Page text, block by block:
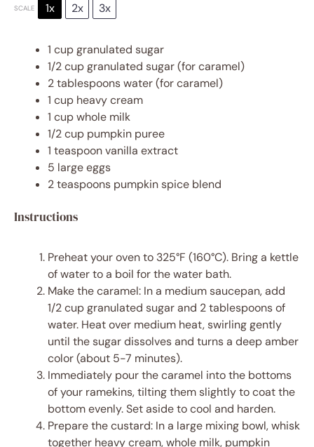
SCALE 1x 2x 3x
1 cupgranulated sugar
1/2 cupgranulated sugar (for caramel)
2 tablespoonswater (for caramel)
1 cup heavy cream
1 cupwhole milk
1/2 cup pumpkin puree
1 teaspoonvanilla extract
5 large eggs
2 teaspoons pumpkin spice blend
Instructions
Preheat your oven to 325°F (160°C). Bring a kettle
of water to a boil for the water bath.
Make the caramel: In a medium saucepan, add
1/2 cup granulated sugar and 2 tablespoons of
water. Heat over medium heat, swirling gently
until the sugar dissolves and turns a deep amber
color (about 5-7 minutes).
Immediately pour the caramel into the bottoms
of your ramekins, tilting them slightly to coat the
bottom evenly. Set aside to cool and harden.
Prepare the custard: In a large mixing bowl, whisk
together heavy cream, whole milk, pumpkin